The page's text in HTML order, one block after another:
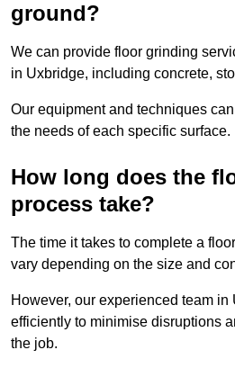
ground?
We can provide floor grinding
in Uxbridge, including concrete,
Our equipment and techniques
the needs of each specific surface.
How long does the
process take?
The time it takes to complete a
vary depending on the size and
However, our experienced team in
efficiently to minimise disruptions
the job.